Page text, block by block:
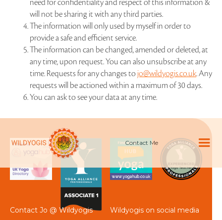
need for confidentiality and respect of this information &
will not be sharing it with any third parties.
The information will only used by myself in order to
provide a safe and efficient service.
The information can be changed, amended or deleted, at
any time, upon request. You can also unsubscribe at any
time. Requests for any changes to jo@wildyogis.co.uk. Any
requests will be actioned within a maximum of 30 days.
You can ask to see your data at any time.
Contact Me
Contact Jo @ Wildyogis Wildyogis on social media